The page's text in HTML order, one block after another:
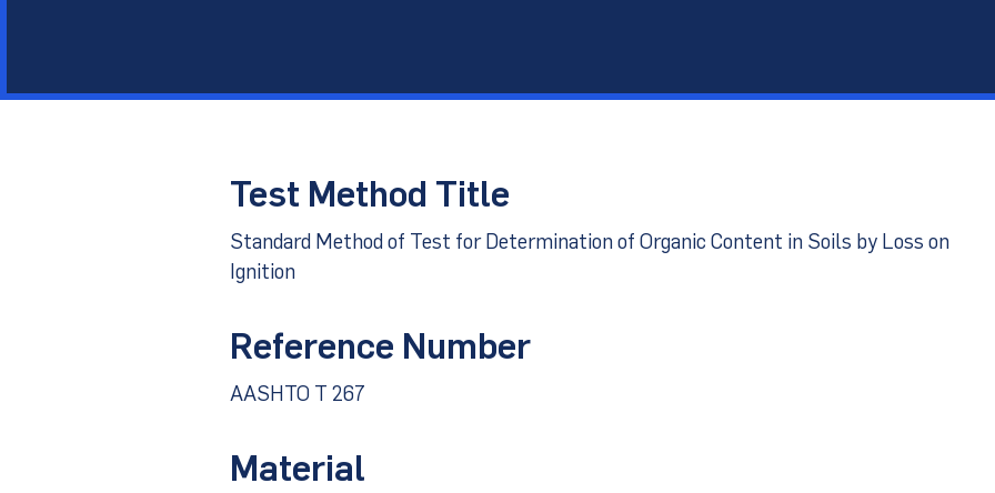
Test Method Title
Standard Method of Test for Determination of Organic Content in Soils by Loss on
Ignition
Reference Number
AASHTO T 267
Material